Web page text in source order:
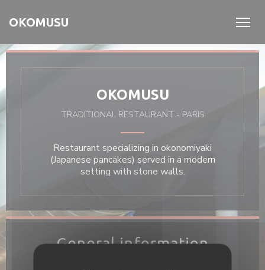
OKOMUSU
OKOMUSU
TRADITIONAL RESTAURANT - PARIS
Restaurant specializing in okonomiyaki
(Japanese pancakes) served in a modern
setting with stone walls.
General information